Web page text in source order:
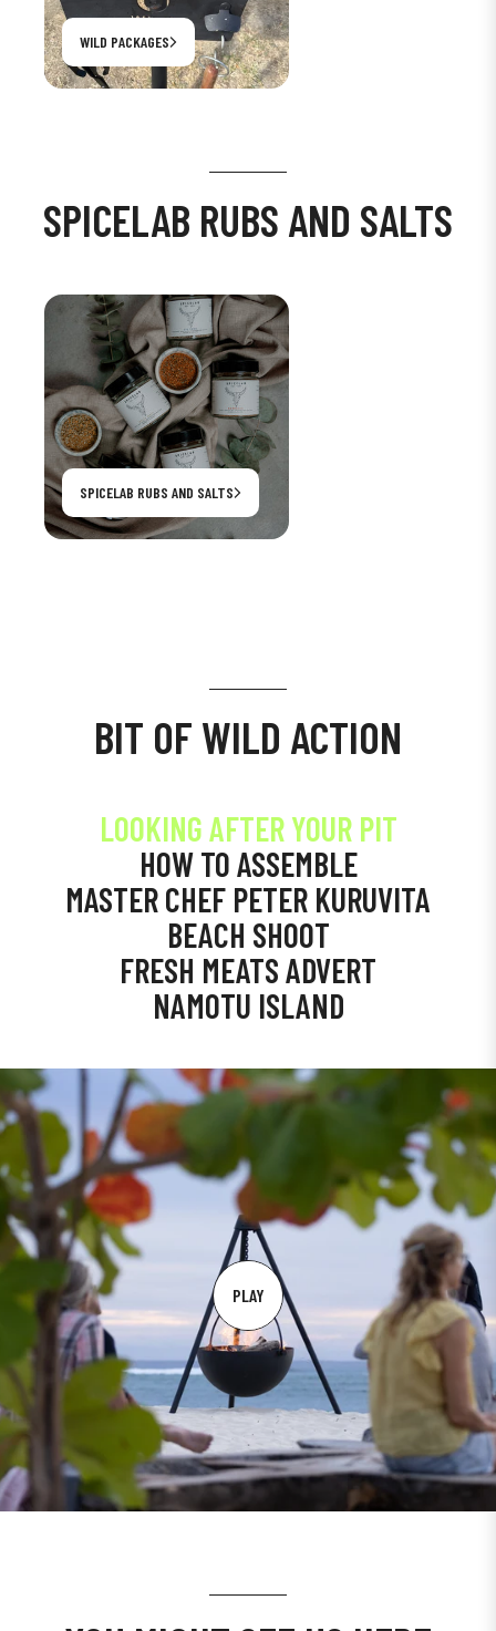
WILD PACKAGES
SPICELAB RUBS AND SALTS
SPICELAB RUBS AND SALTS
BIT OF WILD ACTION
LOOKING AFTER YOUR PIT
HOW TO ASSEMBLE
MASTER CHEF PETER KURUVITA
BEACH SHOOT
FRESH MEATS ADVERT
NAMOTU ISLAND
PLAY
VIDEO
PLAY